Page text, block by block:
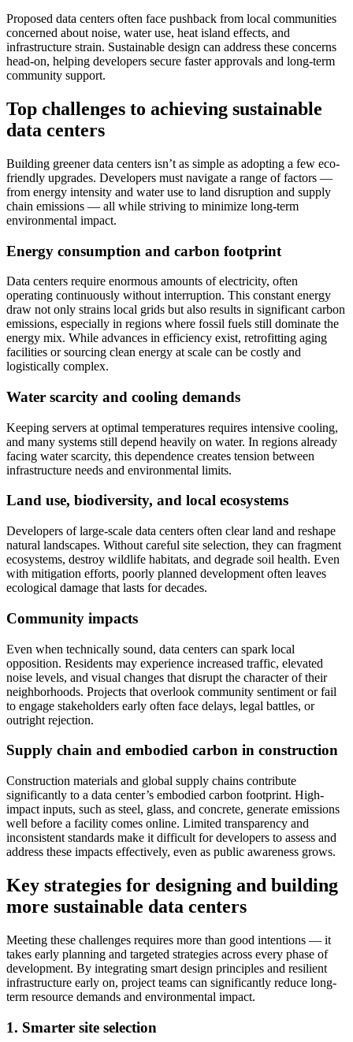
Proposed data centers often face pushback from local communities
concerned about noise, water use, heat island effects, and
infrastructure strain. Sustainable design can address these concerns
head-on, helping developers secure faster approvals and long-term
community support.
Top challenges to achieving sustainable
data centers
Building greener data centers isn’t as simple as adopting a few eco-
friendly upgrades. Developers must navigate a range of factors —
from energy intensity and water use to land disruption and supply
chain emissions — all while striving to minimize long-term
environmental impact.
Energy consumption and carbon footprint
Data centers require enormous amounts of electricity, often
operating continuously without interruption. This constant energy
draw not only strains local grids but also results in significant carbon
emissions, especially in regions where fossil fuels still dominate the
energy mix. While advances in efficiency exist, retrofitting aging
facilities or sourcing clean energy at scale can be costly and
logistically complex.
Water scarcity and cooling demands
Keeping servers at optimal temperatures requires intensive cooling,
and many systems still depend heavily on water. In regions already
facing water scarcity, this dependence creates tension between
infrastructure needs and environmental limits.
Land use, biodiversity, and local ecosystems
Developers of large-scale data centers often clear land and reshape
natural landscapes. Without careful site selection, they can fragment
ecosystems, destroy wildlife habitats, and degrade soil health. Even
with mitigation efforts, poorly planned development often leaves
ecological damage that lasts for decades.
Community impacts
Even when technically sound, data centers can spark local
opposition. Residents may experience increased traffic, elevated
noise levels, and visual changes that disrupt the character of their
neighborhoods. Projects that overlook community sentiment or fail
to engage stakeholders early often face delays, legal battles, or
outright rejection.
Supply chain and embodied carbon in construction
Construction materials and global supply chains contribute
significantly to a data center’s embodied carbon footprint. High-
impact inputs, such as steel, glass, and concrete, generate emissions
well before a facility comes online. Limited transparency and
inconsistent standards make it difficult for developers to assess and
address these impacts effectively, even as public awareness grows.
Key strategies for designing and building
more sustainable data centers
Meeting these challenges requires more than good intentions — it
takes early planning and targeted strategies across every phase of
development. By integrating smart design principles and resilient
infrastructure early on, project teams can significantly reduce long-
term resource demands and environmental impact.
1. Smarter site selection